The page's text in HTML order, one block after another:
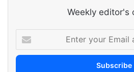
Weekly editor's